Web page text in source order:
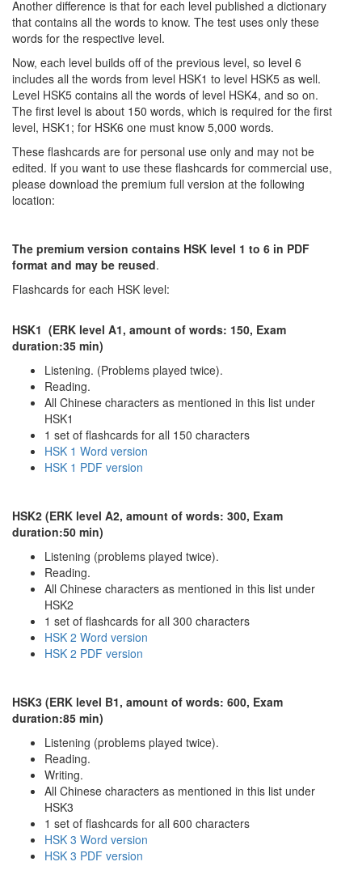
Another difference is that for each level published a dictionary
that contains all the words to know. The test uses only these
words for the respective level.
Now, each level builds off of the previous level, so level 6
includes all the words from level HSK1 to level HSK5 as well.
Level HSK5 contains all the words of level HSK4, and so on.
The first level is about 150 words, which is required for the first
level, HSK1; for HSK6 one must know 5,000 words.
These flashcards are for personal use only and may not be
edited. If you want to use these flashcards for commercial use,
please download the premium full version at the following
location:
The premium version contains HSK level 1 to 6 in PDF
format and may be reused.
Flashcards for each HSK level:
HSK1 (ERK level A1, amount of words: 150, Exam
duration:35 min)
Listening. (Problems played twice).
Reading.
All Chinese characters as mentioned in this list under
HSK1
1 set of flashcards for all 150 characters
HSK 1 Word version
HSK 1 PDF version
HSK2 (ERK level A2, amount of words: 300, Exam
duration:50 min)
Listening (problems played twice).
Reading.
All Chinese characters as mentioned in this list under
HSK2
1 set of flashcards for all 300 characters
HSK 2 Word version
HSK 2 PDF version
HSK3 (ERK level B1, amount of words: 600, Exam
duration:85 min)
Listening (problems played twice).
Reading.
Writing.
All Chinese characters as mentioned in this list under
HSK3
1 set of flashcards for all 600 characters
HSK 3 Word version
HSK 3 PDF version